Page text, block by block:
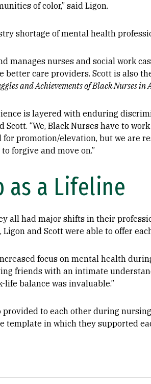
of color,” said Ligon.
shortage of mental health
manages nurses and social work
better care providers. Scott is also
and Achievements of Black Nurses in
is layered with enduring
Scott. “We, Black Nurses have to
promotion/elevation, but we are
forgive and move on.”
as a Lifeline
all had major shifts in their
and Scott were able to offer
focus on mental health
friends with an intimate
balance was invaluable.”
to each other during
template in which they supported